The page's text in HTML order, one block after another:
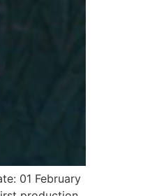
01 February